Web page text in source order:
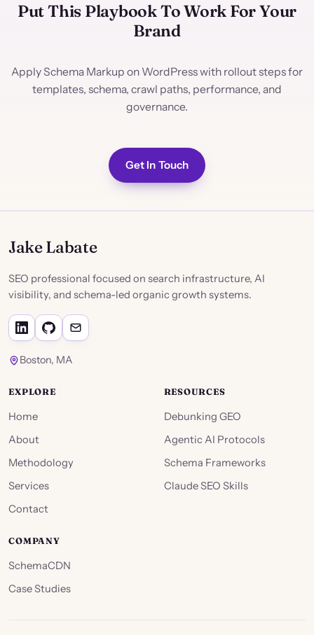
Put This Playbook To Work For Your
Brand
Apply Schema Markup on WordPress with rollout steps for
templates, schema, crawl paths, performance, and
governance.
Get In Touch
Jake Labate
SEO professional focused on search infrastructure, AI
visibility, and schema-led organic growth systems.
Boston, MA
EXPLORE
Home
About
Methodology
Services
Contact
RESOURCES
Debunking GEO
Agentic AI Protocols
Schema Frameworks
Claude SEO Skills
COMPANY
SchemaCDN
Case Studies